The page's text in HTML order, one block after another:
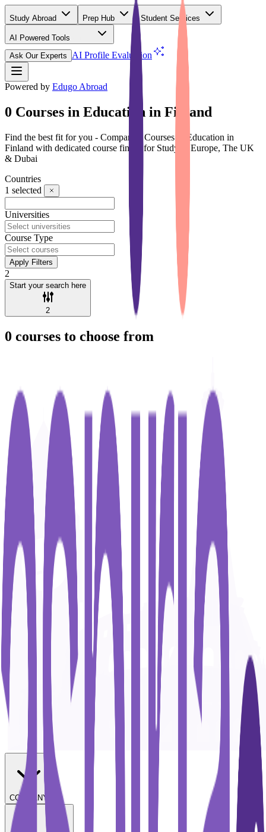
Study Abroad Prep Hub Student Services
AI Powered Tools
Ask Our Experts
AI Profile Evaluation
Powered by Edugo Abroad
0 Courses in Education in Finland
Find the best fit for you - Compare 0 Courses in Education in
Finland with dedicated course finder for Study in Europe, The UK
& Dubai
Countries
1 selected
Universities
Course Type
Apply Filters
2
Start your search here
2
0 courses to choose from
COMPANY